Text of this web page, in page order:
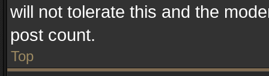
will not tolerate this and the
post count.
Top